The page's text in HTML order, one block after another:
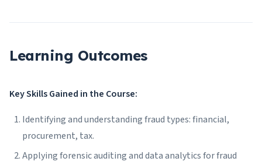
Learning Outcomes
Key Skills Gained in the Course:
Identifying and understanding fraud types: financial,
procurement, tax.
Applying forensic auditing and data analytics for fraud